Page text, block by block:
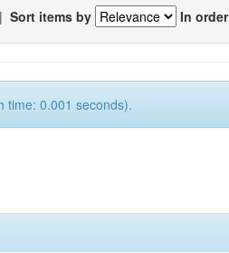
| Sort items by In order
time: 0.001 seconds).